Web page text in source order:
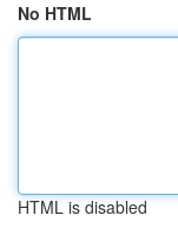
No HTML
HTML is disabled